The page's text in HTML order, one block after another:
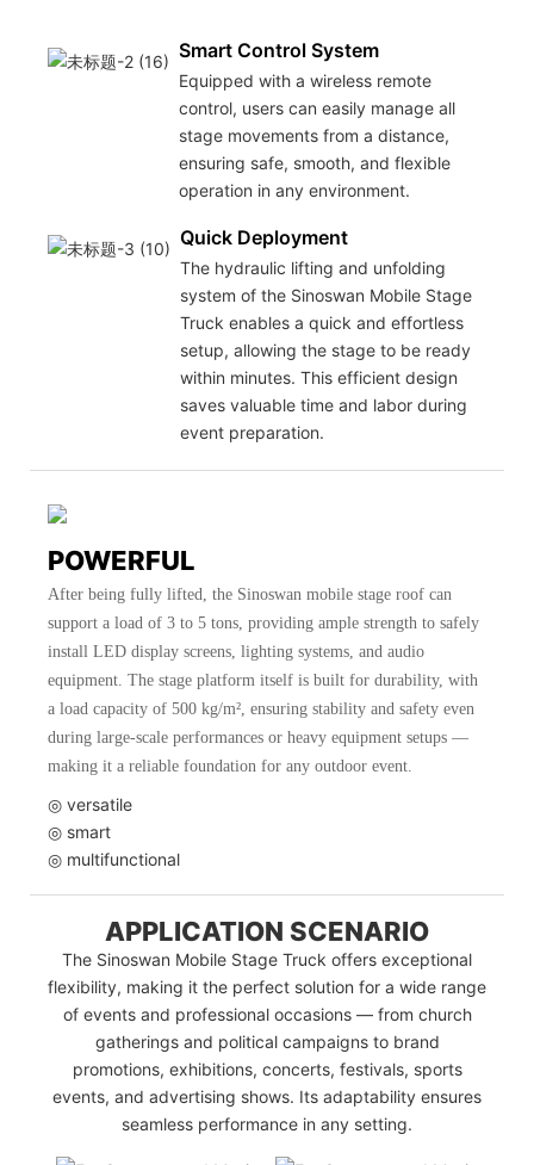
Smart Control System
Equipped with a wireless remote
control, users can easily manage all
stage movements from a distance,
ensuring safe, smooth, and flexible
operation in any environment.
Quick Deployment
The hydraulic lifting and unfolding
system of the Sinoswan Mobile Stage
Truck enables a quick and effortless
setup, allowing the stage to be ready
within minutes. This efficient design
saves valuable time and labor during
event preparation.
POWERFUL
After being fully lifted, the Sinoswan mobile stage roof can
support a load of 3 to 5 tons, providing ample strength to safely
install LED display screens, lighting systems, and audio
equipment. The stage platform itself is built for durability, with
a load capacity of 500 kg/m², ensuring stability and safety even
during large-scale performances or heavy equipment setups —
making it a reliable foundation for any outdoor event.
◎ versatile
◎ smart
◎ multifunctional
APPLICATION SCENARIO
The Sinoswan Mobile Stage Truck offers exceptional
flexibility, making it the perfect solution for a wide range
of events and professional occasions — from church
gatherings and political campaigns to brand
promotions, exhibitions, concerts, festivals, sports
events, and advertising shows. Its adaptability ensures
seamless performance in any setting.